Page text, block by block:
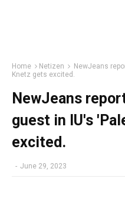
Home Netizen
NewJeans
Knetz gets excited.
NewJeans
guest in IU's
excited.
- June 29, 2023